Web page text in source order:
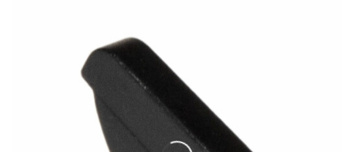
Magazines & Loaders